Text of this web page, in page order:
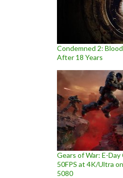
Condemned 2:
After 18 Years
Gears of War: E-
50FPS at 4K/Ultra
5080